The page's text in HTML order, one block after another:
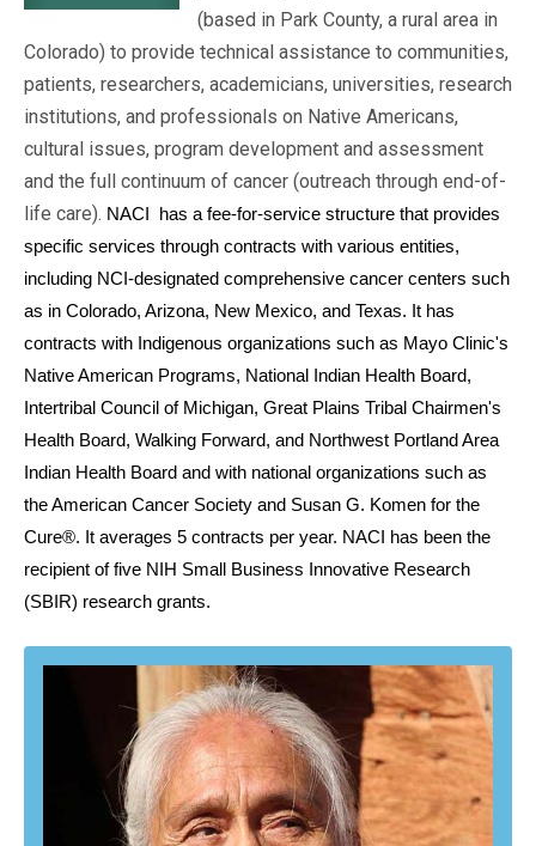
(based in Park County, a rural area in
Colorado) to provide technical assistance to communities,
patients, researchers, academicians, universities, research
institutions, and professionals on Native Americans,
cultural issues, program development and assessment
and the full continuum of cancer (outreach through end-of-
life care). NACI
has a fee-for-service structure that provides
specific services through contracts with various entities,
including NCI-designated comprehensive cancer centers such
as in Colorado, Arizona, New Mexico, and Texas. It has
contracts with Indigenous organizations such as Mayo Clinic's
Native American Programs, National Indian Health Board,
Intertribal Council of Michigan, Great Plains Tribal Chairmen's
Health Board, Walking Forward, and Northwest Portland Area
Indian Health Board and with national organizations such as
the American Cancer Society and Susan G. Komen for the
Cure®. It averages 5 contracts per year. NACI has been the
recipient of five NIH Small Business Innovative Research
(SBIR) research grants.